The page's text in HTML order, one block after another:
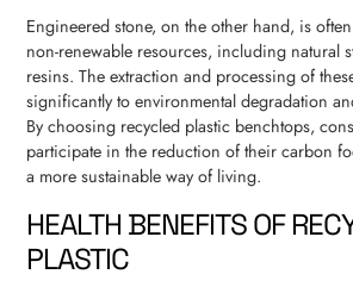
Engineered stone, on the other hand, is
non-renewable resources, including natural
resins. The extraction and processing of
significantly to environmental degradation
By choosing recycled plastic benchtops,
participate in the reduction of their carbon
a more sustainable way of living.
HEALTH BENEFITS OF
PLASTIC